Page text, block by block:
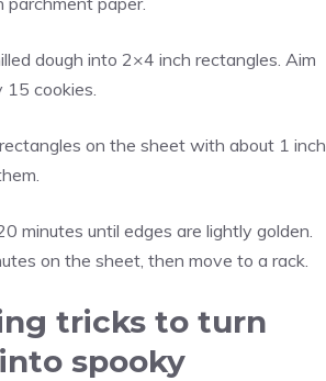
dough into 2×4 inch rectangles. Aim
15 cookies.
on the sheet with about 1 inch
minutes until edges are lightly golden.
on the sheet, then move to a rack.
tricks to turn
spooky